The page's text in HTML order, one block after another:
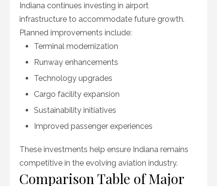
Indiana continues investing in airport
infrastructure to accommodate future growth.
Planned improvements include:
Terminal modernization
Runway enhancements
Technology upgrades
Cargo facility expansion
Sustainability initiatives
Improved passenger experiences
These investments help ensure Indiana remains
competitive in the evolving aviation industry.
Comparison Table of Major